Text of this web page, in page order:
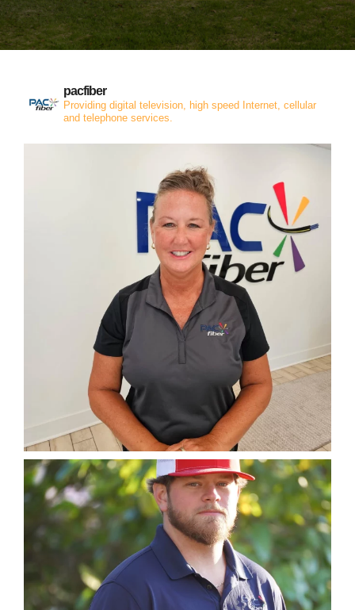
pacfiber
Providing digital television, high speed Internet, cellular
and telephone services.